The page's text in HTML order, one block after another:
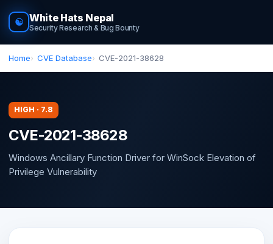
☯ White Hats Nepal
Security Research & Bug Bounty
Home CVE Database CVE-2021-38628
HIGH · 7.8
CVE-2021-38628
Windows Ancillary Function Driver for WinSock Elevation of
Privilege Vulnerability